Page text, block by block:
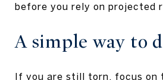
before you rely on projected
A simple way to
If you are still torn, focus on